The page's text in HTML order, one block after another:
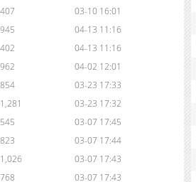
407
03-10 16:01
945
04-13 11:16
402
04-13 11:16
962
04-02 12:01
854
03-23 17:33
1,281
03-23 17:32
545
03-07 17:45
823
03-07 17:44
1,026
03-07 17:43
768
03-07 17:43